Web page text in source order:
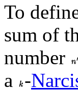
To
sum of
number
a -